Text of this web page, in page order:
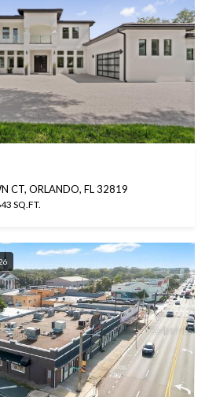
CT, ORLANDO, FL 32819
SQ.FT.